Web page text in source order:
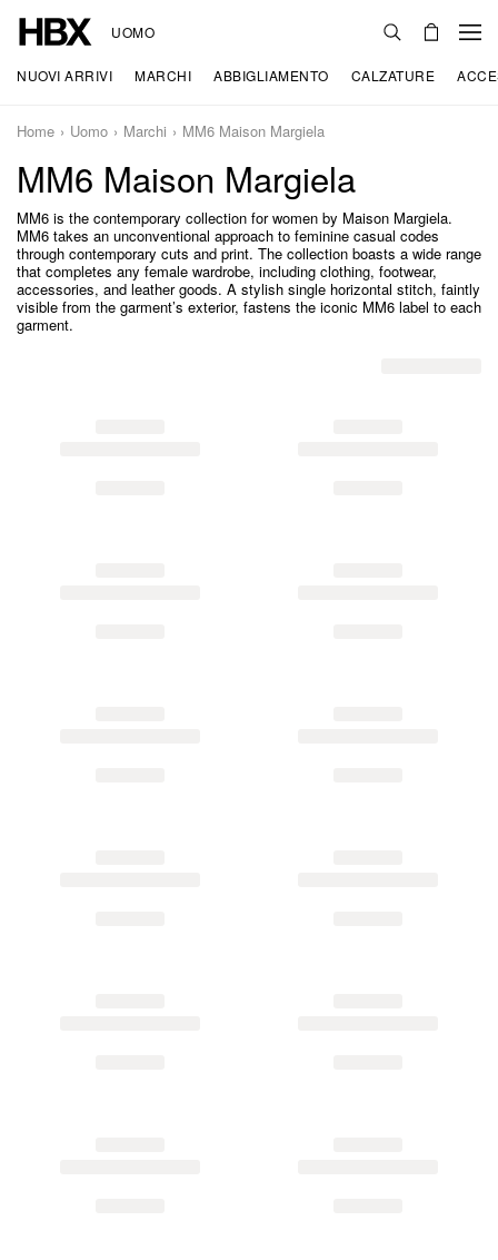
UOMO
NUOVI ARRIVI MARCHI ABBIGLIAMENTO CALZATURE
Home Uomo Marchi MM6 Maison Margiela
MM6 Maison Margiela
MM6 is the contemporary collection for women by Maison Margiela.
MM6 takes an unconventional approach to feminine casual codes
through contemporary cuts and print. The collection boasts a wide range
that completes any female wardrobe, including clothing, footwear,
accessories, and leather goods. A stylish single horizontal stitch, faintly
visible from the garment’s exterior, fastens the iconic MM6 label to each
garment.